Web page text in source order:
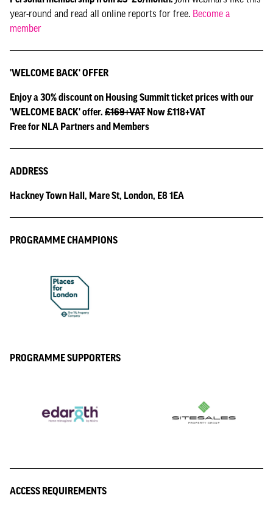
year-round and read all online reports for free. Become a
member
'WELCOME BACK' OFFER
Enjoy a 30% discount on Housing Summit ticket prices with our
'WELCOME BACK' offer. £169+VAT Now £118+VAT
Free for NLA Partners and Members
ADDRESS
Hackney Town Hall, Mare St, London, E8 1EA
PROGRAMME CHAMPIONS
PROGRAMME SUPPORTERS
ACCESS REQUIREMENTS